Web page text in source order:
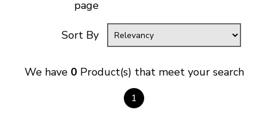
THE BRAKE SHOP
page
Sort By
We have 0Product(s) that meet your search
1